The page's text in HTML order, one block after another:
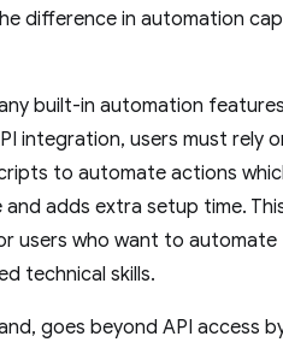
difference in automation
built-in automation
integration, users must rely
to automate actions
adds extra setup time.
users who want to automate
technical skills.
goes beyond API access